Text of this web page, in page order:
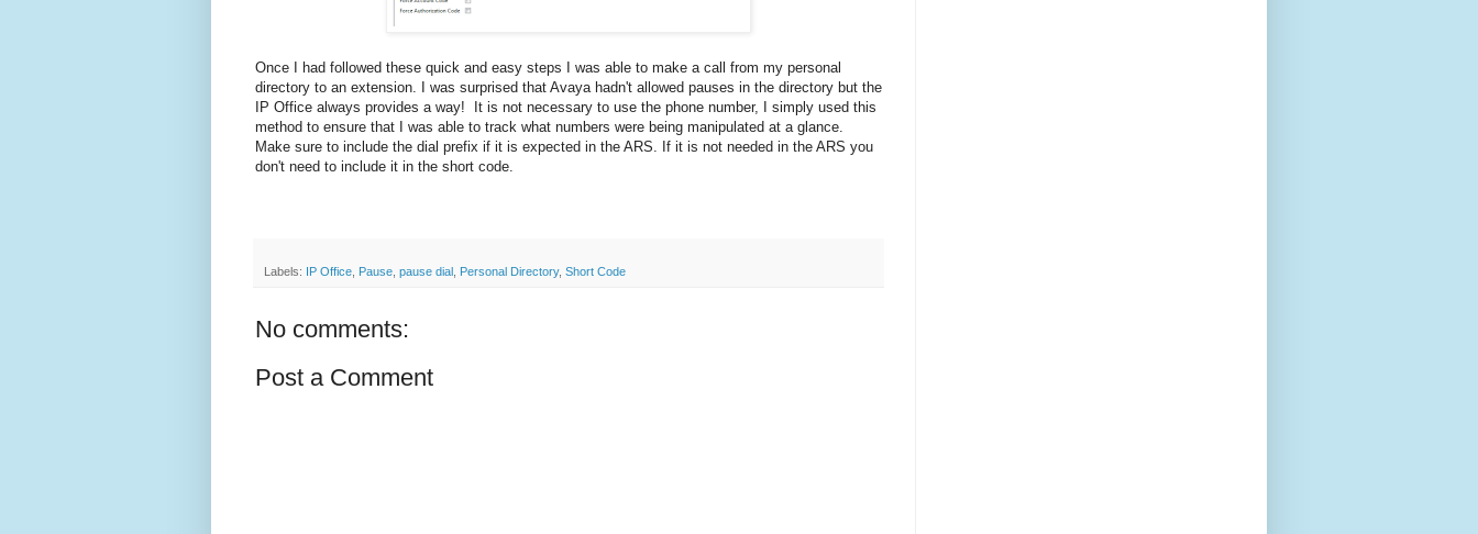
Once I had followed these quick and easy steps I was able to make a call from my personal
directory to an extension. I was surprised that Avaya hadn't allowed pauses in the directory but the
IP Office always provides a way! It is not necessary to use the phone number, I simply used this
method to ensure that I was able to track what numbers were being manipulated at a glance.
Make sure to include the dial prefix if it is expected in the ARS. If it is not needed in the ARS you
don't need to include it in the short code.
Labels: IP Office Pause pause dial Personal Directory, Short Code
No comments:
Post a Comment